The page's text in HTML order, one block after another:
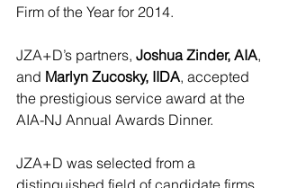
Firm of the Year for 2014.
JZA+D’s partners, Joshua Zinder, AIA,
and Marlyn Zucosky, IIDA, accepted
the prestigious service award at the
AIA-NJ Annual Awards Dinner.
JZA+D was selected from a
distinguished field of candidate firms